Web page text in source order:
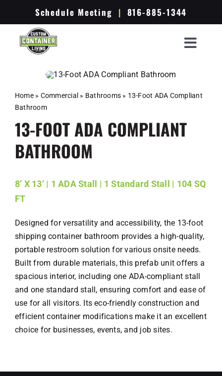
Schedule Meeting | 816-885-1344
Toggle
Ready To Ship
The Process
Portfolio
Resources
About Us
Get A Quote
Schedule A Meeting
Contact
Home» Commercial » Bathrooms » 13-Foot ADA Compliant
Bathroom
13-FOOT ADA COMPLIANT
BATHROOM
8’ X 13’ | 1 ADA Stall | 1 Standard Stall | 104 SQ
FT
Designed for versatility and accessibility, the 13-foot
shipping container bathroom provides a high-quality,
portable restroom solution for various onsite needs.
Built from durable materials, this prefab unit offers a
spacious interior, including one ADA-compliant stall
and one standard stall, ensuring comfort and ease of
use for all visitors. Its eco-friendly construction and
efficient container modifications make it an excellent
choice for businesses, events, and job sites.